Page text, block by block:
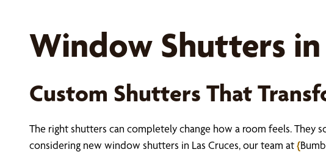
Window Shutters in
Custom Shutters That
The right shutters can completely change how a room feels. They
considering new window shutters in Las Cruces, our team at{